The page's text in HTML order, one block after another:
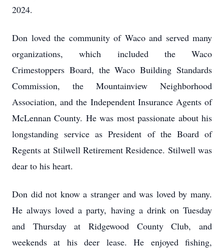
2024.
Don loved the community of Waco and served many
organizations, which included the Waco
Crimestoppers Board, the Waco Building Standards
Commission, the Mountainview Neighborhood
Association, and the Independent Insurance Agents of
McLennan County. He was most passionate about his
longstanding service as President of the Board of
Regents at Stilwell Retirement Residence. Stilwell was
dear to his heart.
Don did not know a stranger and was loved by many.
He always loved a party, having a drink on Tuesday
and Thursday at Ridgewood County Club, and
weekends at his deer lease. He enjoyed fishing,